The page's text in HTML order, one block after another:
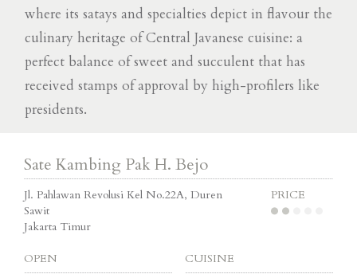
where its satays and specialties depict in flavour the
culinary heritage of Central Javanese cuisine: a
perfect balance of sweet and succulent that has
received stamps of approval by high-profilers like
presidents.
Sate Kambing Pak H. Bejo
Jl. Pahlawan Revolusi Kel No.22A, Duren
Sawit
Jakarta Timur
PRICE
OPEN
CUISINE